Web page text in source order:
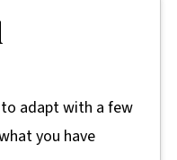
adapt with a few
you have